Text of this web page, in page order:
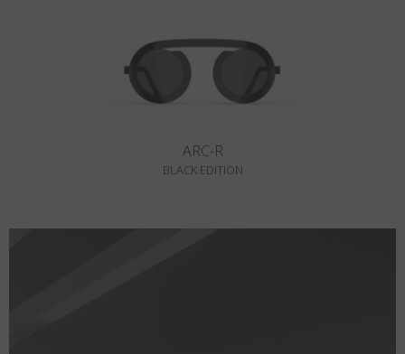
ARC-R
BLACK EDITION